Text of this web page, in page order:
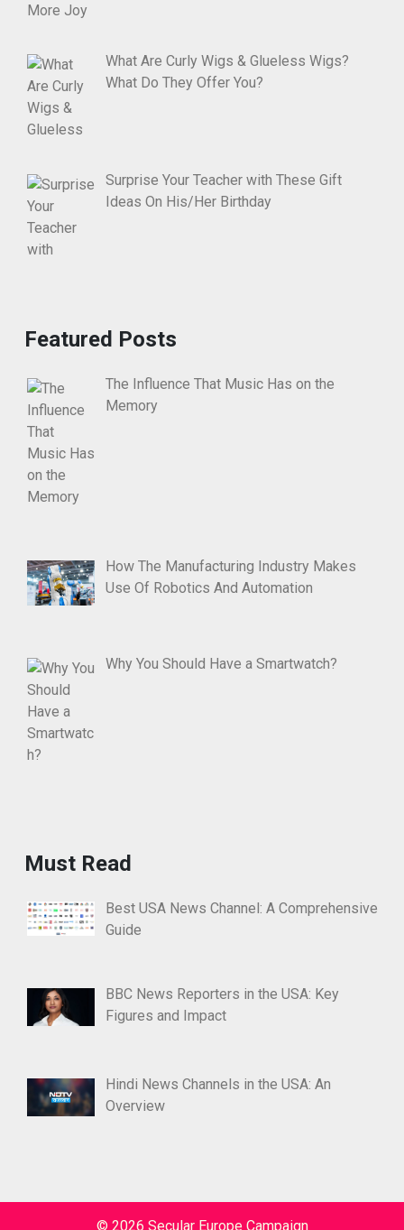
What Are Curly Wigs & Glueless Wigs?
What Do They Offer You?
Surprise Your Teacher with These Gift
Ideas On His/Her Birthday
Featured Posts
The Influence That Music Has on the
Memory
How The Manufacturing Industry Makes
Use Of Robotics And Automation
Why You Should Have a Smartwatch?
Must Read
Best USA News Channel: A Comprehensive
Guide
BBC News Reporters in the USA: Key
Figures and Impact
Hindi News Channels in the USA: An
Overview
© 2026 Secular Europe Campaign